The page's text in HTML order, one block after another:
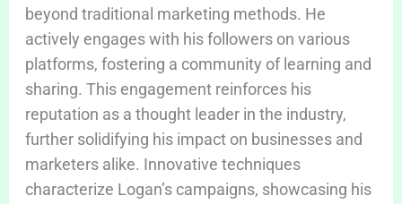
beyond traditional marketing methods. He
actively engages with his followers on various
platforms, fostering a community of learning and
sharing. This engagement reinforces his
reputation as a thought leader in the industry,
further solidifying his impact on businesses and
marketers alike. Innovative techniques
characterize Logan’s campaigns, showcasing his